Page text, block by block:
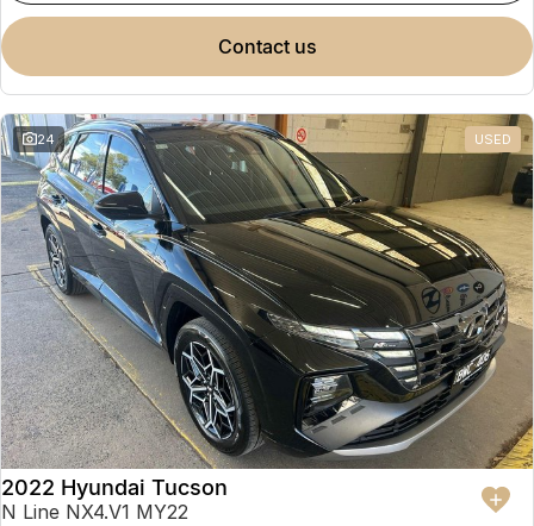
contact us
24 USED
2022 Hyundai Tucson
N Line NX4.V1 MY22